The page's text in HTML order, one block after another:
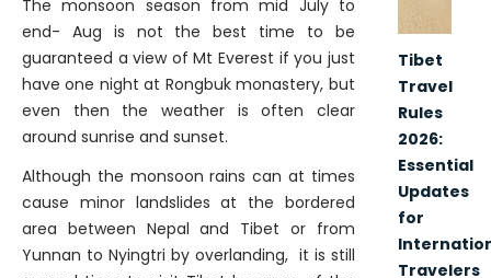
The monsoon season from mid July to
end- Aug is not the best time to be
guaranteed a view of Mt Everest if you just
have one night at Rongbuk monastery, but
even then the weather is often clear
around sunrise and sunset.
Although the monsoon rains can at times
cause minor landslides at the bordered
area between Nepal and Tibet or from
Yunnan to Nyingtri by overlanding, it is still
Tibet
Travel
Rules
2026:
Essential
Updates
for
Travelers